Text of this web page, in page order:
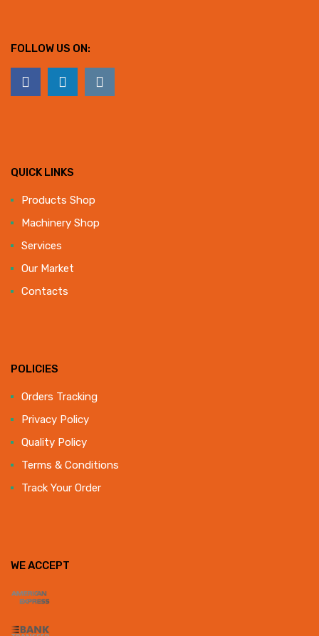
FOLLOW US ON:
QUICK LINKS
Products Shop
Machinery Shop
Services
Our Market
Contacts
POLICIES
Orders Tracking
Privacy Policy
Quality Policy
Terms & Conditions
Track Your Order
WE ACCEPT